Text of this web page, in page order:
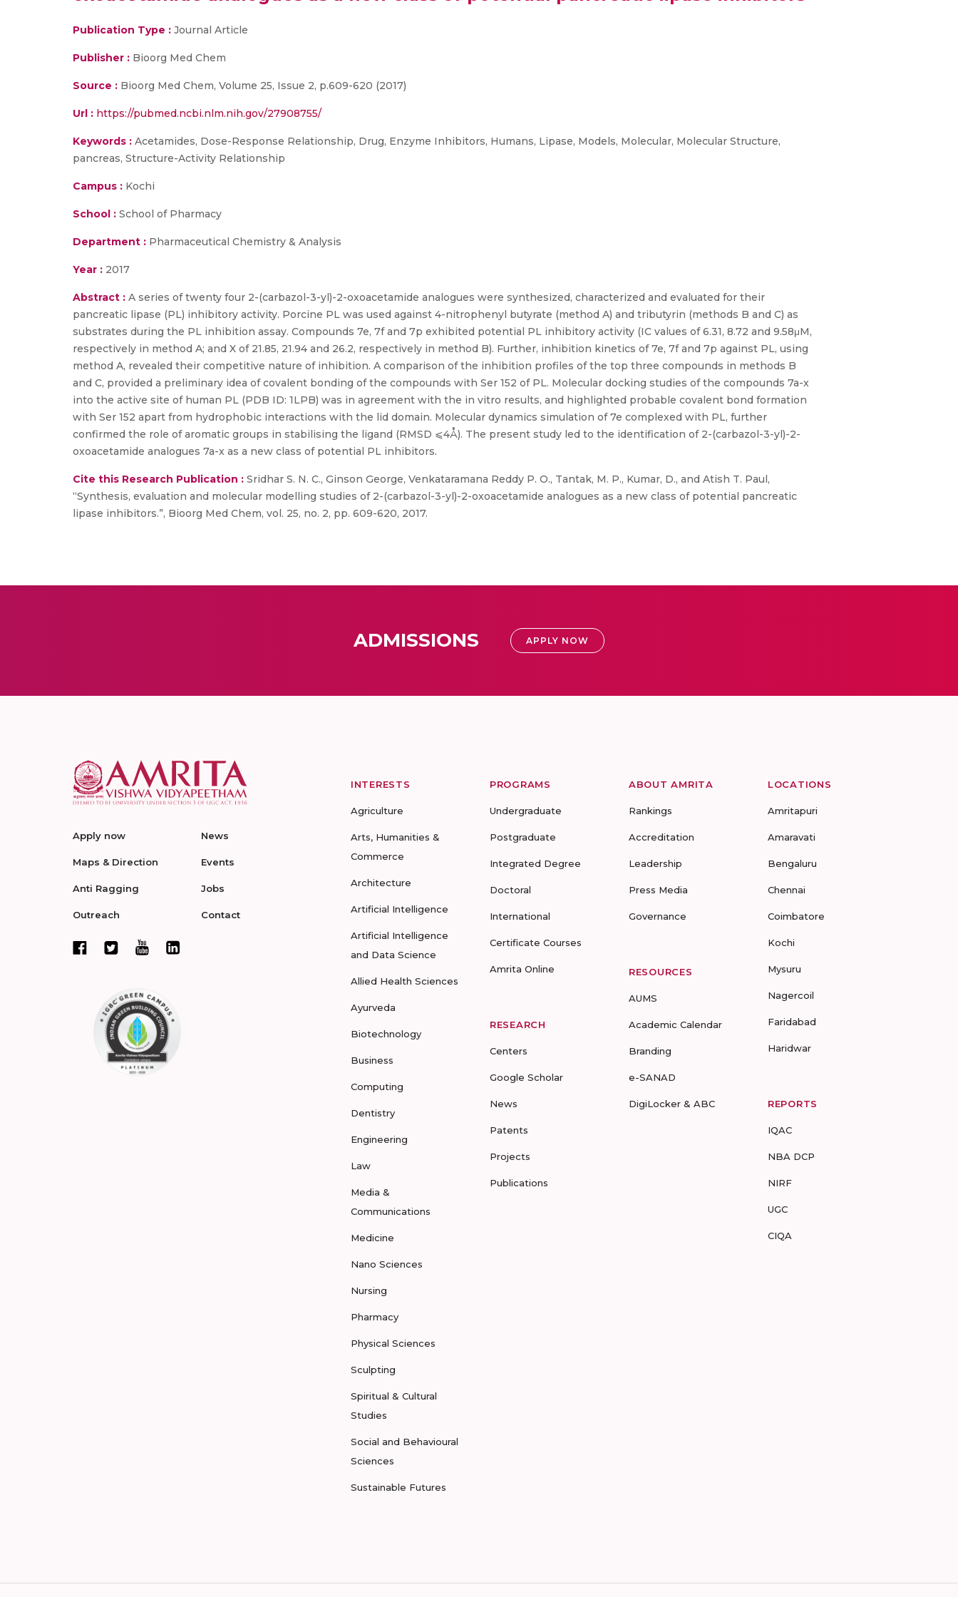
Publication Type : Journal Article
Publisher : Bioorg Med Chem
Source : Bioorg Med Chem, Volume 25, Issue 2, p.609-620 (2017)
Url : https://pubmed.ncbi.nlm.nih.gov/27908755/
Keywords : Acetamides, Dose-Response Relationship, Drug, Enzyme Inhibitors, Humans, Lipase, Models, Molecular, Molecular Structure,
pancreas, Structure-Activity Relationship
Campus : Kochi
School : School of Pharmacy
Department : Pharmaceutical Chemistry & Analysis
Year : 2017
Abstract : A series of twenty four 2-(carbazol-3-yl)-2-oxoacetamide analogues were synthesized, characterized and evaluated for their
pancreatic lipase (PL) inhibitory activity. Porcine PL was used against 4-nitrophenyl butyrate (method A) and tributyrin (methods B and C) as
substrates during the PL inhibition assay. Compounds 7e, 7f and 7p exhibited potential PL inhibitory activity (IC values of 6.31, 8.72 and 9.58μM,
respectively in method A; and X of 21.85, 21.94 and 26.2, respectively in method B). Further, inhibition kinetics of 7e, 7f and 7p against PL, using
method A, revealed their competitive nature of inhibition. A comparison of the inhibition profiles of the top three compounds in methods B
and C, provided a preliminary idea of covalent bonding of the compounds with Ser 152 of PL. Molecular docking studies of the compounds 7a-x
into the active site of human PL (PDB ID: 1LPB) was in agreement with the in vitro results, and highlighted probable covalent bond formation
with Ser 152 apart from hydrophobic interactions with the lid domain. Molecular dynamics simulation of 7e complexed with PL, further
confirmed the role of aromatic groups in stabilising the ligand (RMSD ⩽4Å). The present study led to the identification of 2-(carbazol-3-yl)-2-
oxoacetamide analogues 7a-x as a new class of potential PL inhibitors.
Cite this Research Publication : Sridhar S. N. C., Ginson George, Venkataramana Reddy P. O., Tantak, M. P., Kumar, D., and Atish T. Paul,
“Synthesis, evaluation and molecular modelling studies of 2-(carbazol-3-yl)-2-oxoacetamide analogues as a new class of potential pancreatic
lipase inhibitors.”, Bioorg Med Chem, vol. 25, no. 2, pp. 609-620, 2017.
ADMISSIONS APPLY NOW
Apply now
Maps & Direction
Anti Ragging
Outreach
News
Events
Jobs
Contact
INTERESTS
Agriculture
Arts, Humanities &
Commerce
Architecture
Artificial Intelligence
Artificial Intelligence
and Data Science
Allied Health Sciences
Ayurveda
Biotechnology
Business
Computing
Dentistry
Engineering
Law
Media &
Communications
Medicine
Nano Sciences
Nursing
Pharmacy
Physical Sciences
Sculpting
Spiritual & Cultural
Studies
Social and Behavioural
Sciences
Sustainable Futures
PROGRAMS
Undergraduate
Postgraduate
Integrated Degree
Doctoral
International
Certificate Courses
Amrita Online
RESEARCH
Centers
Google Scholar
News
Patents
Projects
Publications
ABOUT AMRITA
Rankings
Accreditation
Leadership
Press Media
Governance
RESOURCES
AUMS
Academic Calendar
Branding
e-SANAD
DigiLocker & ABC
LOCATIONS
Amritapuri
Amaravati
Bengaluru
Chennai
Coimbatore
Kochi
Mysuru
Nagercoil
Faridabad
Haridwar
REPORTS
IQAC
NBA DCP
NIRF
UGC
CIQA